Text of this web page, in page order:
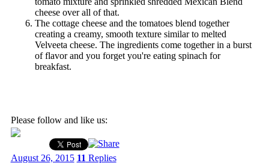
cheese over all of that.
The cottage cheese and the tomatoes blend together
creating a creamy, smooth texture similar to melted
Velveeta cheese. The ingredients come together in a burst
of flavor and you forget you're eating spinach for
breakfast.
Please follow and like us:
August 26, 2015 11 Replies